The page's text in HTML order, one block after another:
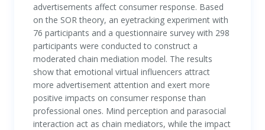
advertisements affect consumer response. Based
on the SOR theory, an eyetracking experiment with
76 participants and a questionnaire survey with 298
participants were conducted to construct a
moderated chain mediation model. The results
show that emotional virtual influencers attract
more advertisement attention and exert more
positive impacts on consumer response than
professional ones. Mind perception and parasocial
interaction act as chain mediators, while the impact